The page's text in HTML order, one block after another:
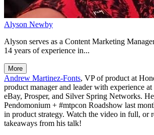
Alyson Newby
Alyson serves as a Content Marketing
14 years of experience in...
More
Andrew Martinez-Fonts, VP of product at
product manager and leader with experience
eBay, Prosper, and Silver Spring Networks.
Pendomonium + #mtpcon Roadshow last
in product strategy. Watch the video in full, or
takeaways from his talk!